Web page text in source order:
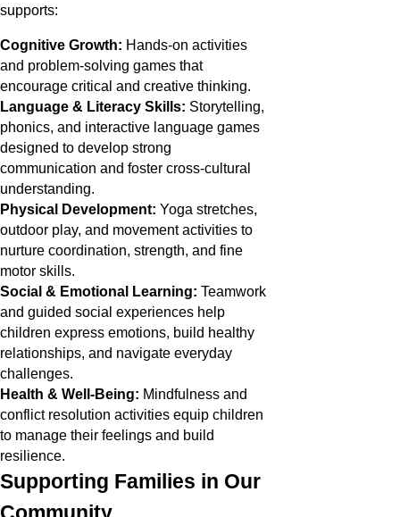
supports:
Cognitive Growth: Hands-on activities
and problem-solving games that
encourage critical and creative thinking.
Language & Literacy Skills: Storytelling,
phonics, and interactive language games
designed to develop strong
communication and foster cross-cultural
understanding.
Physical Development: Yoga stretches,
outdoor play, and movement activities to
nurture coordination, strength, and fine
motor skills.
Social & Emotional Learning: Teamwork
and guided social experiences help
children express emotions, build healthy
relationships, and navigate everyday
challenges.
Health & Well-Being: Mindfulness and
conflict resolution activities equip children
to manage their feelings and build
resilience.
Supporting Families in Our
Community